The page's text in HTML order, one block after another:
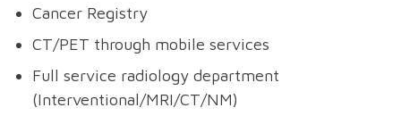
Cancer Registry
CT/PET through mobile services
Full service radiology department
(Interventional/MRI/CT/NM)